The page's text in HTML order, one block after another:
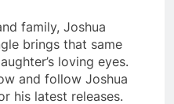
family, Joshua
brings that same
loving eyes.
and follow Joshua
his latest releases.